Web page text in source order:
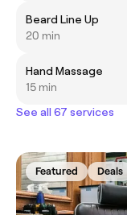
Beard Line Up
20 min
Hand Massage
15 min
See all 67 services
Featured Deals